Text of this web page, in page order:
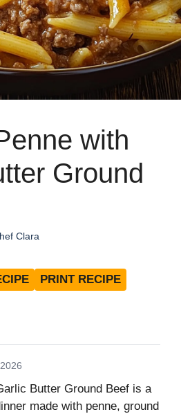
with
Ground
Clara
PRINT RECIPE
Butter Ground Beef is a
made with penne, ground